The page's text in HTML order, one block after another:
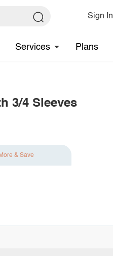
Sign In
Services Plans
3/4 Sleeves
& Save